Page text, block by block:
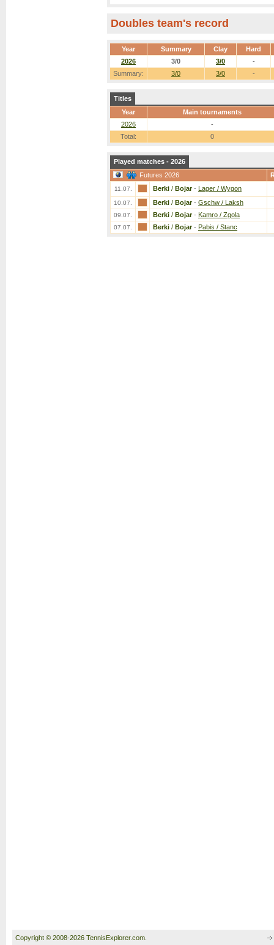
Doubles team's record
Year Summary Clay Hard
Summary: 3/0 3/0 -
2026 3/0 3/0 -
Titles
Year
Main tournaments
2026
-
Total:
0
Played matches - 2026
Futures 2026
11.07. Berki / Bojar- Lager / Wygon
10.07. Berki / Bojar- Gschw / Laksh
09.07. Berki / Bojar- Kamro / Zgola
07.07. Berki / Bojar- Pabis / Stanc
Copyright © 2008-2026 TennisExplorer.com.